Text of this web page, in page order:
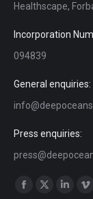
Healthscape,
Incorporation
094839
General enquiries:
Press enquiries:
Find us on: